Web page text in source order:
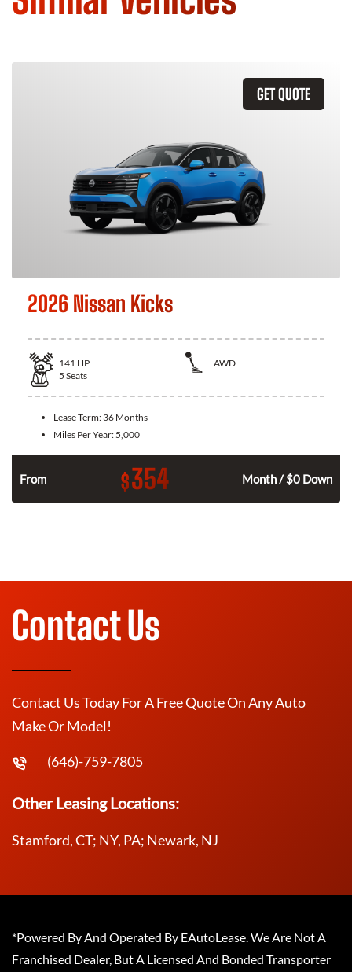
GET QUOTE
2026 Nissan Kicks
141 HP
AWD
5 Seats
Lease Term: 36 Months
Miles Per Year: 5,000
From $354 Month / $0 Down
Contact Us
Contact Us Today For A Free Quote On Any Auto
Make Or Model!
(646)-759-7805
Other Leasing Locations:
Stamford, CT; NY, PA; Newark, NJ
*Powered By And Operated By EAutoLease. We Are Not A
Franchised Dealer, But A Licensed And Bonded Transporter